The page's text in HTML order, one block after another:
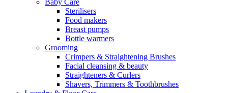
Baby Care
Sterilisers
Food makers
Breast pumps
Bottle warmers
Grooming
Crimpers & Straightening Brushes
Facial cleansing & beauty
Straighteners & Curlers
Shavers, Trimmers & Toothbrushes